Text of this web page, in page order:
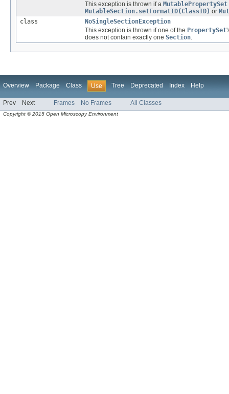
This exception is thrown if a MutablePropertySet
MutableSection.setFormatID(ClassID) or
class
NoSingleSectionException
This exception is thrown if one of the PropertySet
does not contain exactly one Section.
Overview Package Class Use Tree Deprecated Index Help
Prev Next Frames No Frames All Classes
Copyright © 2015 Open Microscopy Environment